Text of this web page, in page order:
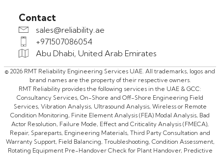
Contact
sales@reliability.ae
+971507086054
Abu Dhabi, United Arab Emirates
© 2026 RMT Reliability Engineering Services UAE. All trademarks, logos and
brand names are the property of their respective owners.
RMT Reliability provides the following services in the UAE & GCC:
Consultancy Services, On-Shore and Off-Shore Engineering Field
Services, Vibration Analysis, Ultrasound Analysis, Wireless or Remote
Condition Monitoring, Finite Element Analysis (FEA) Modal Analysis, Bad
Actor Resolution, Failure Mode, Effect and Criticality Analysis (FMECA),
Repair, Spareparts, Engineering Materials, Third Party Consultation and
Warranty Support, Field Balancing, Troubleshooting, Condition Assessment,
Rotating Equipment Pre-Handover Check for Plant Handover, Predictive